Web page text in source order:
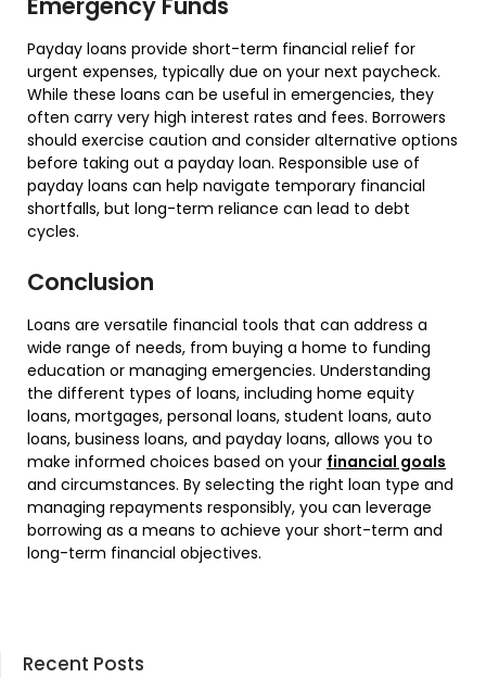
Payday loans provide short-term financial relief for
urgent expenses, typically due on your next paycheck.
While these loans can be useful in emergencies, they
often carry very high interest rates and fees. Borrowers
should exercise caution and consider alternative options
before taking out a payday loan. Responsible use of
payday loans can help navigate temporary financial
shortfalls, but long-term reliance can lead to debt
cycles.
Conclusion
Loans are versatile financial tools that can address a
wide range of needs, from buying a home to funding
education or managing emergencies. Understanding
the different types of loans, including home equity
loans, mortgages, personal loans, student loans, auto
loans, business loans, and payday loans, allows you to
make informed choices based on your financial goals
and circumstances. By selecting the right loan type and
managing repayments responsibly, you can leverage
borrowing as a means to achieve your short-term and
long-term financial objectives.
Recent Posts